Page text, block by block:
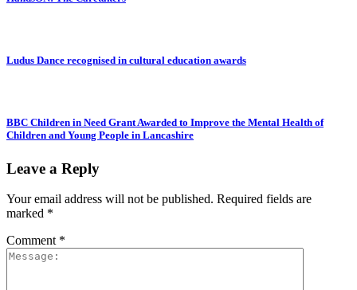
Ludus Dance recognised in cultural education awards
BBC Children in Need Grant Awarded to Improve the Mental Health of
Children and Young People in Lancashire
Leave a Reply
Your email address will not be published. Required fields are
marked *
Comment *